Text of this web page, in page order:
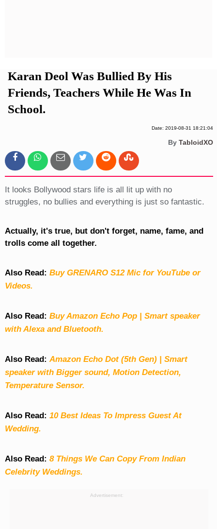
Karan Deol Was Bullied By His
Friends, Teachers While He Was In
School.
Date: 2019-08-31 18:21:04
By TabloidXO
It looks Bollywood stars life is all lit up with no
struggles, no bullies and everything is just so fantastic.
Actually, it's true, but don't forget, name, fame, and
trolls come all together.
Also Read: Buy GRENARO S12 Mic for YouTube or
Videos.
Also Read: Buy Amazon Echo Pop | Smart speaker
with Alexa and Bluetooth.
Also Read:Amazon Echo Dot (5th Gen) | Smart
speaker with Bigger sound, Motion Detection,
Temperature Sensor.
Also Read: 10 Best Ideas To Impress Guest At
Wedding.
Also Read: 8 Things We Can Copy From Indian
Celebrity Weddings.
Advertisement: